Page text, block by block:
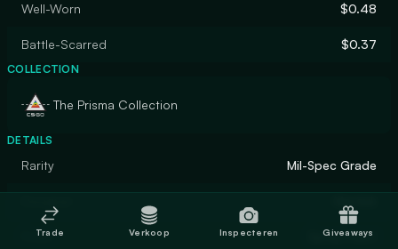
Well-Worn $0.48
Battle-Scarred $0.37
COLLECTION
The Prisma Collection
DETAILS
Rarity Mil-Spec Grade
Finish Spray-Paint
Trade Verkoop Inspecteren Giveaways